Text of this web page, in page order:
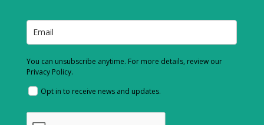
You can unsubscribe anytime. For more details, review our
Privacy Policy.
Opt in to receive news and updates.